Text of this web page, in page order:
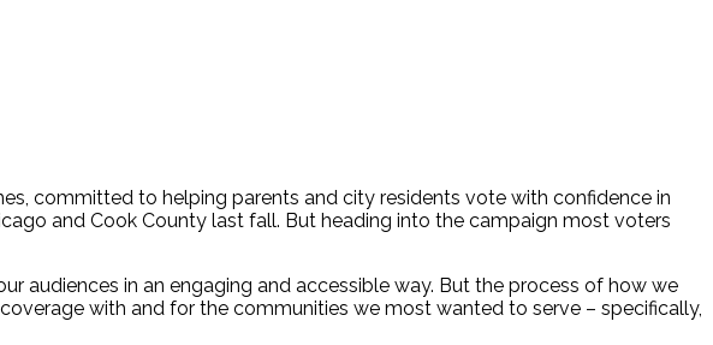
committed to helping parents and city residents vote with confidence in
and Cook County last fall. But heading into the campaign most voters
audiences in an engaging and accessible way. But the process of how we
with and for the communities we most wanted to serve – specifically,